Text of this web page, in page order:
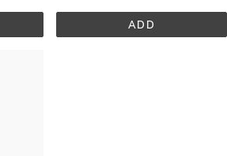
discount:
ADDMAGIC